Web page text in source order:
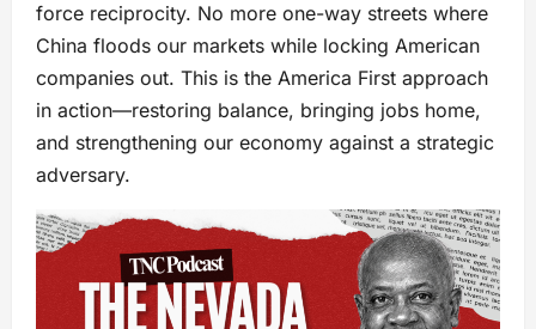
force reciprocity. No more one-way streets where
China floods our markets while locking American
companies out. This is the America First approach
in action—restoring balance, bringing jobs home,
and strengthening our economy against a strategic
adversary.